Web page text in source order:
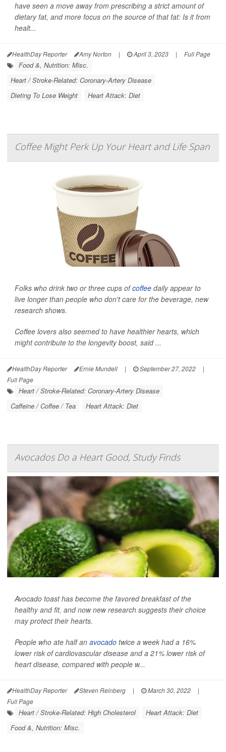
have seen a move away from prescribing a strict amount of
dietary fat, and more focus on the source of that fat: Is it from
healt...
HealthDay Reporter Amy Norton | April 3, 2023 | Full Page
Food &, Nutrition: Misc.
Heart / Stroke-Related: Coronary-Artery Disease
Dieting To Lose Weight
Heart Attack: Diet
Coffee Might Perk Up Your Heart and Life Span
Folks who drink two or three cups ofcoffee daily appear to
live longer than people who don't care for the beverage, new
research shows.
Coffee lovers also seemed to have healthier hearts, which
might contribute to the longevity boost, said ...
HealthDay Reporter Ernie Mundell | September 27, 2022
|
Full Page
Heart / Stroke-Related: Coronary-Artery Disease
Caffeine / Coffee / Tea
Heart Attack: Diet
Avocados Do a Heart Good, Study Finds
Avocado toast has become the favored breakfast of the
healthy and fit, and now new research suggests their choice
may protect their hearts.
People who ate half an avocado twice a week had a 16%
lower risk of cardiovascular disease and a 21% lower risk of
heart disease, compared with people w...
HealthDay Reporter Steven Reinberg | March 30, 2022
|
Full Page
Heart / Stroke-Related: High Cholesterol
Heart Attack: Diet
Food &, Nutrition: Misc.